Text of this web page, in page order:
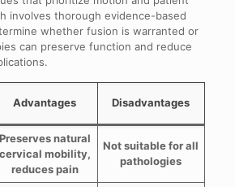
involves thorough evidence-based
whether fusion is warranted or
can preserve function and reduce
Advantages Disadvantages
Preserves natural
cervical mobility,
reduces pain
Not suitable for all
pathologies